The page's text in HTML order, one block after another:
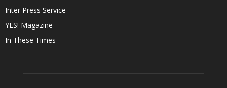
Inter Press Service
YES! Magazine
In These Times